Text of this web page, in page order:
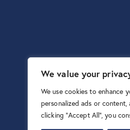
We value your
We use cookies to enhance
personalized ads or
clicking "Accept All", you